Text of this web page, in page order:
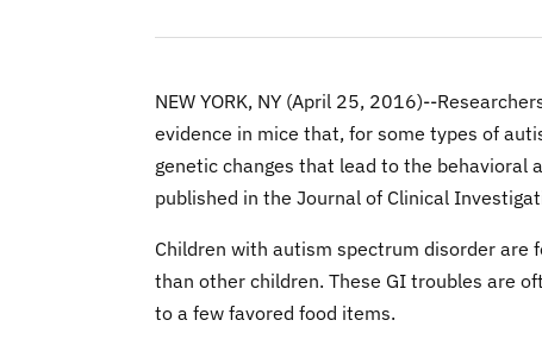
NEW YORK, NY (April 25, 2016)--
evidence in mice that, for some types of
genetic changes that lead to the behavioral
published in the Journal of Clinical
Children with autism spectrum disorder
than other children. These GI troubles are
to a few favored food items.